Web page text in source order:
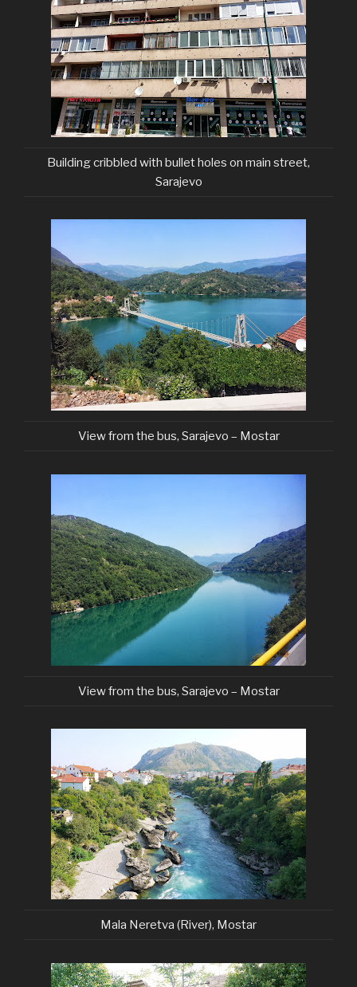
Building cribbled with bullet holes on main street,
Sarajevo
View from the bus, Sarajevo – Mostar
View from the bus, Sarajevo – Mostar
Mala Neretva (River), Mostar